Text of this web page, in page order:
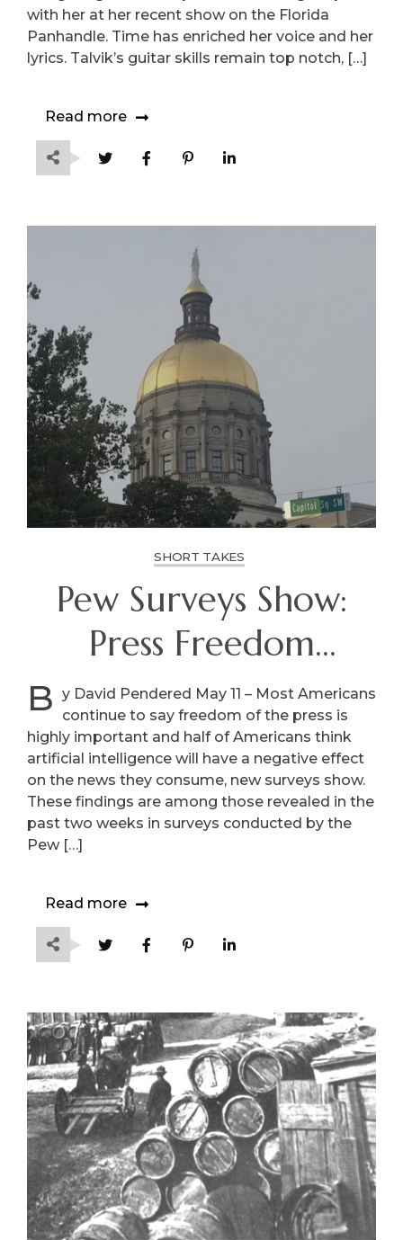
with her at her recent show on the Florida
Panhandle. Time has enriched her voice and her
lyrics. Talvik’s guitar skills remain top notch, […]
Read more
SHORT TAKES
Pew Surveys Show:
Press Freedom
Important, AI Poses
Threats
B y David Pendered May 11 – Most Americans
continue to say freedom of the press is
highly important and half of Americans think
artificial intelligence will have a negative effect
on the news they consume, new surveys show.
These findings are among those revealed in the
past two weeks in surveys conducted by the
Pew […]
Read more